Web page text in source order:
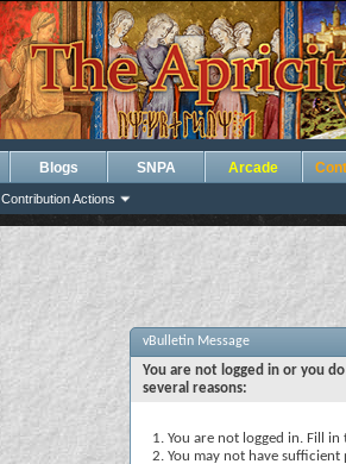
Contribution Actions
Blogs SNPA Arcade
vBulletin Message
You are not logged in or you
several reasons:
You are not logged in. Fill
You may not have sufficient